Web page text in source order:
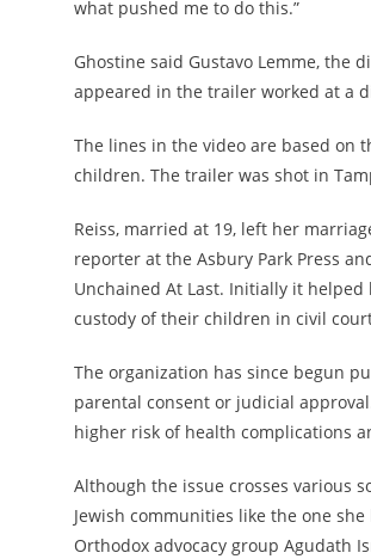
what pushed me to do this.”
Ghostine said Gustavo Lemme, the
appeared in the trailer worked at a
The lines in the video are based on
children. The trailer was shot in
Reiss, married at 19, left her
reporter at the Asbury Park Press
Unchained At Last. Initially it helped
custody of their children in civil
The organization has since begun
parental consent or judicial
higher risk of health complications
Although the issue crosses various
Jewish communities like the one
Orthodox advocacy group Agudath